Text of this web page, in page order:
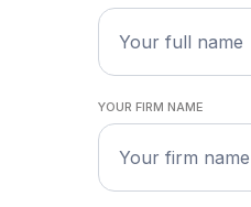
YOUR FIRM NAME